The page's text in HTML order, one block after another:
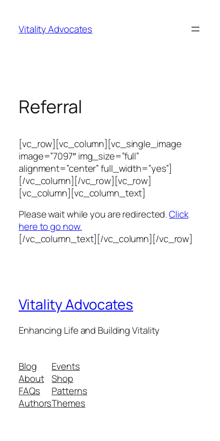
content
Vitality Advocates
Referral
[vc_row][vc_column][vc_single_image
image=”7097″ img_size=”full”
alignment=”center” full_width=”yes”]
[/vc_column][/vc_row][vc_row]
[vc_column][vc_column_text]
Please wait while you are redirected.Click
here to go now.
[/vc_column_text][/vc_column][/vc_row]
Vitality Advocates
Enhancing Life and Building Vitality
Blog
About
FAQs
Authors
Events
Shop
Patterns
Themes